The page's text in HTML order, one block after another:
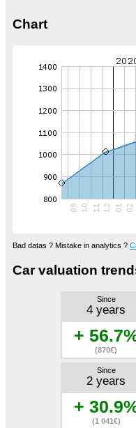
Chart
Bad datas ? Mistake in analytics ?
Car valuation
Since
4 years
+
(870€)
Since
2 years
+
(1 041€)